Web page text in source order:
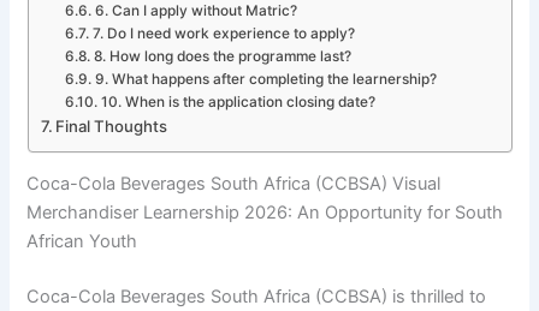
6. Can I apply without Matric?
7. Do I need work experience to apply?
8. How long does the programme last?
9. What happens after completing the learnership?
10. When is the application closing date?
Final Thoughts
Coca-Cola Beverages South Africa (CCBSA) Visual
Merchandiser Learnership 2026: An Opportunity for South
African Youth
Coca-Cola Beverages South Africa (CCBSA) is thrilled to